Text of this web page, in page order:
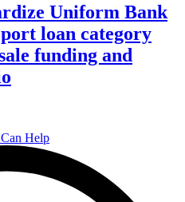
Uniform Bank
loan category
funding and
Help